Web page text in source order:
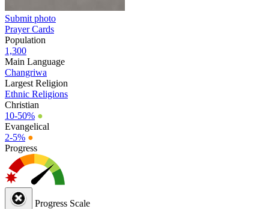
Submit photo
Prayer Cards
Population
1,300
Main Language
Changriwa
Largest Religion
Ethnic Religions
Christian
10-50% ●
Evangelical
2-5% ●
Progress
Progress Scale